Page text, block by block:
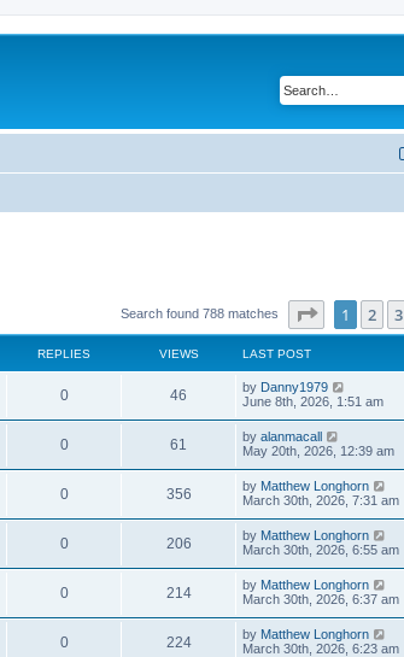
Search found 788 matches Page of 32
1 2 3
REPLIES VIEWS LAST POST
0 46 by Danny1979
June 8th, 2026, 1:51 am
0 61 by alanmacall
May 20th, 2026, 12:39 am
0 356 by Matthew Longhorn
March 30th, 2026, 7:31 am
0 206 by Matthew Longhorn
March 30th, 2026, 6:55 am
0 214 by Matthew Longhorn
March 30th, 2026, 6:37 am
0 224 by Matthew Longhorn
March 30th, 2026, 6:23 am